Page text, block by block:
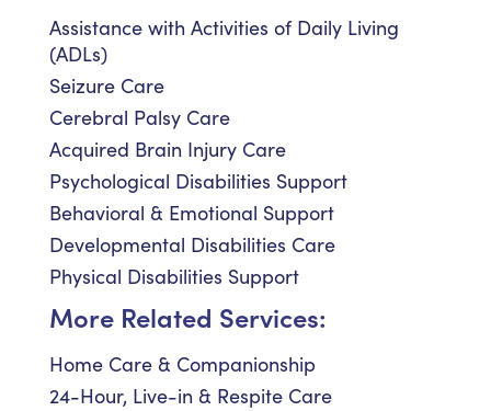
Assistance with Activities of Daily Living
(ADLs)
Seizure Care
Cerebral Palsy Care
Acquired Brain Injury Care
Psychological Disabilities Support
Behavioral & Emotional Support
Developmental Disabilities Care
Physical Disabilities Support
More Related Services:
Home Care & Companionship
24-Hour, Live-in & Respite Care